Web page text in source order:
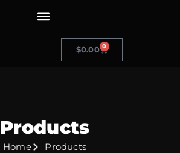
$0.00 0
Products
Home Products